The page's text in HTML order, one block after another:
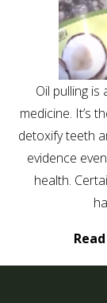
Oil pulling
medicine. It’s
detoxify teeth
evidence
health.